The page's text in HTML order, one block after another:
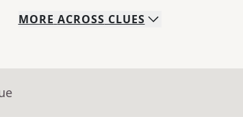
MORE ACROSS CLUES